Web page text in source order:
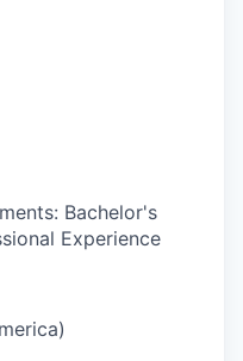
Bachelor's
Experience